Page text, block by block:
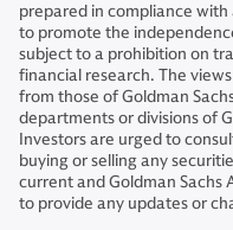
prepared in compliance
to promote the
subject to a prohibition on
financial research. The
from those of Goldman
departments or divisions of
Investors are urged to
buying or selling any
current and Goldman Sachs
to provide any updates or